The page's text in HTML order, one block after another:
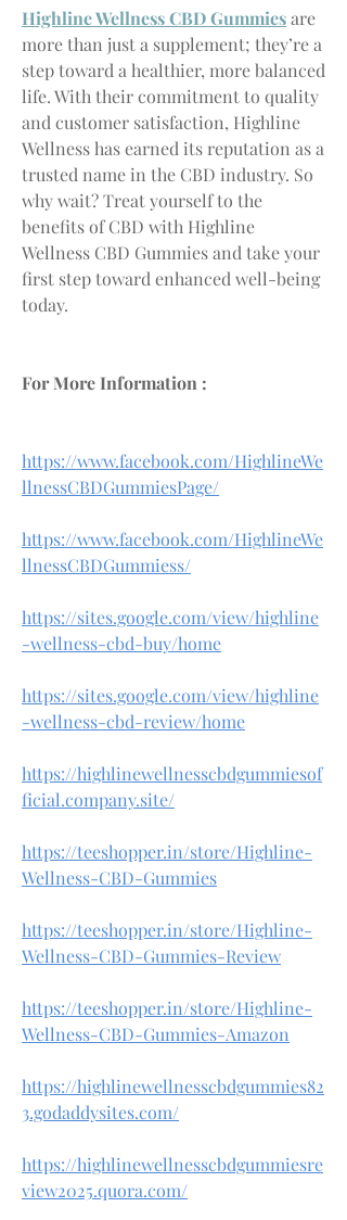
Highline Wellness CBD Gummies are
more than just a supplement; they’re a
step toward a healthier, more balanced
life. With their commitment to quality
and customer satisfaction, Highline
Wellness has earned its reputation as a
trusted name in the CBD industry. So
why wait? Treat yourself to the
benefits of CBD with Highline
Wellness CBD Gummies and take your
first step toward enhanced well-being
today.
For More Information :
https://www.facebook.com/HighlineWe
llnessCBDGummiesPage/
https://www.facebook.com/HighlineWe
llnessCBDGummiess/
https://sites.google.com/view/highline
-wellness-cbd-buy/home
https://sites.google.com/view/highline
-wellness-cbd-review/home
https://highlinewellnesscbdgummiesof
ficial.company.site/
https://teeshopper.in/store/Highline-
Wellness-CBD-Gummies
https://teeshopper.in/store/Highline-
Wellness-CBD-Gummies-Review
https://teeshopper.in/store/Highline-
Wellness-CBD-Gummies-Amazon
https://highlinewellnesscbdgummies82
3.godaddysites.com/
https://highlinewellnesscbdgummiesre
view2025.quora.com/